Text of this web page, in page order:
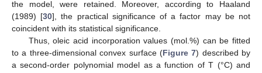
the model, were retained. Moreover, according to Haaland
(1989) [30], the practical significance of a factor may be not
coincident with its statistical significance.
Thus, oleic acid incorporation values (mol.%) can be fitted
to a three-dimensional convex surface (Figure 7) described by
a second-order polynomial model as a function of T (°C) and